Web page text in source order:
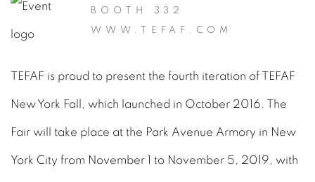
BOOTH 332
WWW.TEFAF.COM
TEFAF is proud to present the fourth iteration of TEFAF
New York Fall, which launched in October 2016. The
Fair will take place at the Park Avenue Armory in New
York City from November 1 to November 5, 2019, with